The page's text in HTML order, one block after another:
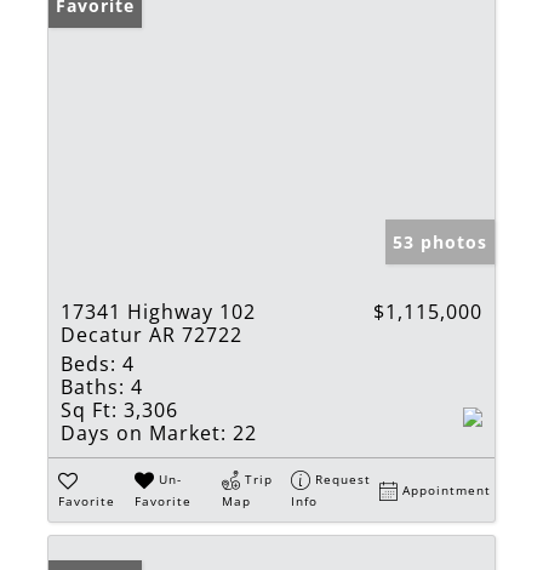
Favorite
53 photos
17341 Highway 102
Decatur AR 72722
$1,115,000
Beds: 4
Baths: 4
Sq Ft: 3,306
Days on Market: 22
Favorite
Un-
Favorite
Trip
Map
Request
Info
Appointment